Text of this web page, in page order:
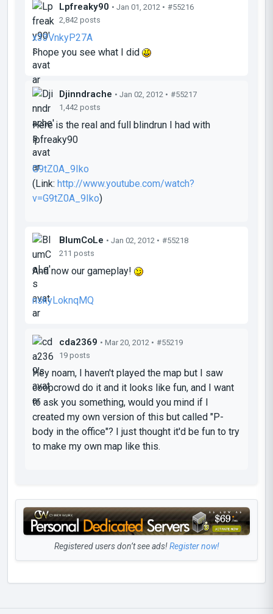
Lpfreaky90 • Jan 01, 2012 • #55216
2,842 posts
x33VnkyP27A
I hope you see what I did
Djinndrache • Jan 02, 2012 • #55217
1,442 posts
Here is the real and full blindrun I had with
lpfreaky90
G9tZ0A_9Iko
(Link: http://www.youtube.com/watch?
v=G9tZ0A_9Iko)
BlumCoLe • Jan 02, 2012 • #55218
211 posts
And now our gameplay!
nskyLoknqMQ
cda2369 • Mar 20, 2012 • #55219
19 posts
Hey noam, I haven't played the map but I saw
coopcrowd do it and it looks like fun, and I want
to ask you something, would you mind if I
created my own version of this but called "P-
body in the office"? I just thought it'd be fun to try
to make my own map like this.
Registered users don’t see ads!Register now!